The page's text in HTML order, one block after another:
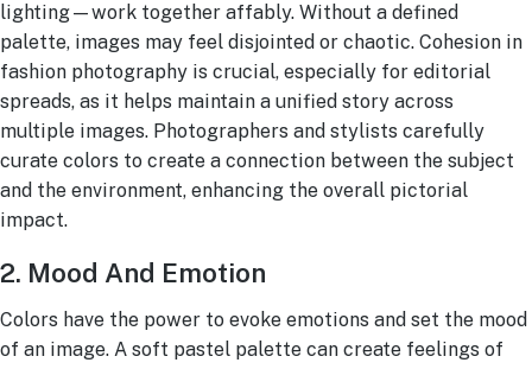
lighting—work together affably. Without a defined
palette, images may feel disjointed or chaotic. Cohesion in
fashion photography is crucial, especially for editorial
spreads, as it helps maintain a unified story across
multiple images. Photographers and stylists carefully
curate colors to create a connection between the subject
and the environment, enhancing the overall pictorial
impact.
2. Mood And Emotion
Colors have the power to evoke emotions and set the mood
of an image. A soft pastel palette can create feelings of